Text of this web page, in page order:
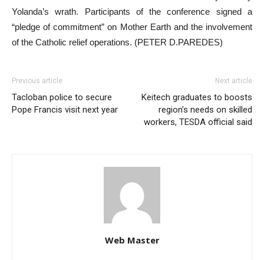
Yolanda’s wrath. Participants of the conference signed a
“pledge of commitment” on Mother Earth and the involvement
of the Catholic relief operations. (PETER D.PAREDES)
Previous article
Tacloban police to secure
Pope Francis visit next year
Next article
Keitech graduates to boosts
region’s needs on skilled
workers, TESDA official said
Web Master